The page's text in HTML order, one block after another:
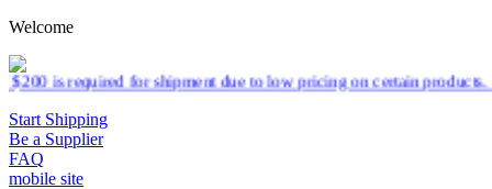
Welcome
shipment due to low pricing on certain products.Read more
Start Shipping
Be a Supplier
FAQ
mobile site